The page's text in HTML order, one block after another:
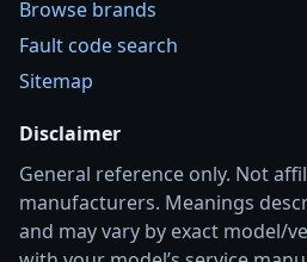
Browse brands
Fault code search
Sitemap
Disclaimer
General reference only. Not
manufacturers. Meanings
and may vary by exact model/